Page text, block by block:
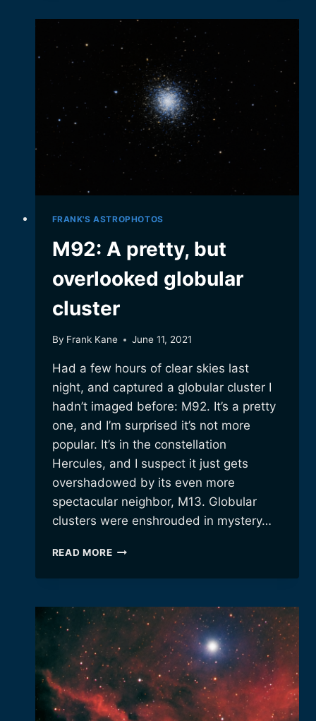
OF
FRANK'S ASTROPHOTOS
M92: A pretty, but
overlooked globular
cluster
By Frank Kane June 11, 2021
Had a few hours of clear skies last
night, and captured a globular cluster I
hadn’t imaged before: M92. It’s a pretty
one, and I’m surprised it’s not more
popular. It’s in the constellation
Hercules, and I suspect it just gets
overshadowed by its even more
spectacular neighbor, M13. Globular
clusters were enshrouded in mystery…
READ MOREM92:
PRETTY,
OVERLOOKED
GLOBULAR
CLUSTER